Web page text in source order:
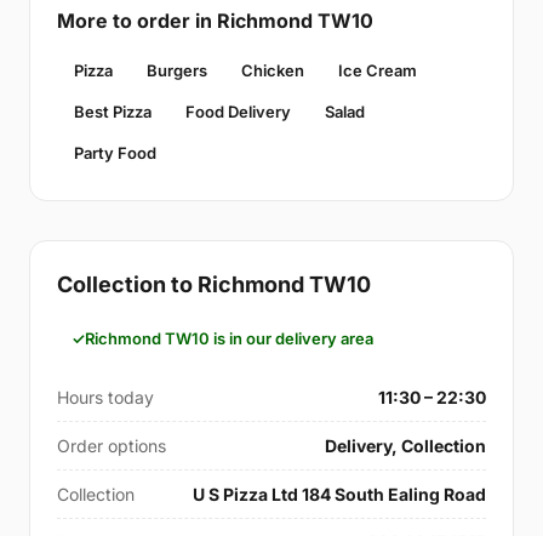
More to order in Richmond TW10
Pizza Burgers Chicken Ice Cream
Best Pizza Food Delivery Salad
Party Food
Collection to Richmond TW10
Richmond TW10 is in our delivery area
Hours today 11:30 – 22:30
Order options Delivery, Collection
Collection U S Pizza Ltd 184 South Ealing Road